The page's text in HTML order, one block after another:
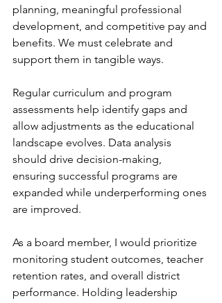
planning, meaningful professional
development, and competitive pay and
benefits. We must celebrate and
support them in tangible ways.
Regular curriculum and program
assessments help identify gaps and
allow adjustments as the educational
landscape evolves. Data analysis
should drive decision-making,
ensuring successful programs are
expanded while underperforming ones
are improved.
As a board member, I would prioritize
monitoring student outcomes, teacher
retention rates, and overall district
performance. Holding leadership